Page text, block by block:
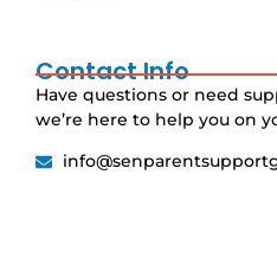
Contact Info
Have questions or need
we’re here to help you on